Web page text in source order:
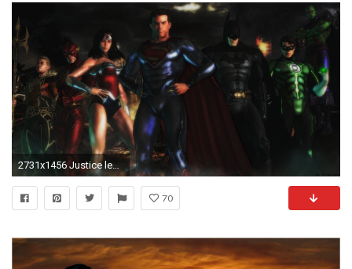
2731x1456 Justice league wallpaper by ~ethaclane on deviantART
70